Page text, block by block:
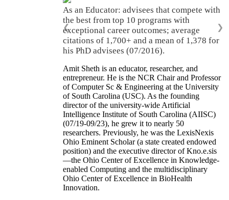
As an Educator: advisees that compete with
the best from top 10 programs with
exceptional career outcomes; average
citations of 1,700+ and a mean of 1,378 for
his PhD advisees (07/2016).
❮ ❯
Amit Sheth is an educator, researcher, and
entrepreneur. He is the NCR Chair and Professor
of Computer Sc & Engineering at the University
of South Carolina (USC). As the founding
director of the university-wide Artificial
Intelligence Institute of South Carolina (AIISC)
(07/19-09/23), he grew it to nearly 50
researchers. Previously, he was the LexisNexis
Ohio Eminent Scholar (a state created endowed
position) and the executive director of Kno.e.sis
—the Ohio Center of Excellence in Knowledge-
enabled Computing and the multidisciplinary
Ohio Center of Excellence in BioHealth
Innovation.